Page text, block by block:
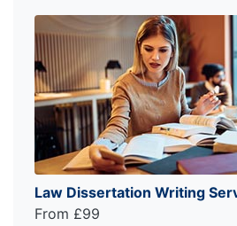
Law Dissertation Writing
From £99